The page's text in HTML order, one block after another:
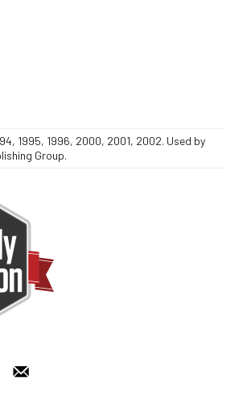
1995, 1996, 2000, 2001, 2002. Used by
Group.